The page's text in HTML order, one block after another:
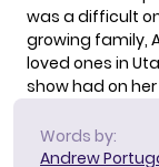
was a difficult
growing family,
loved ones in
show had on her
Words by:
Andrew